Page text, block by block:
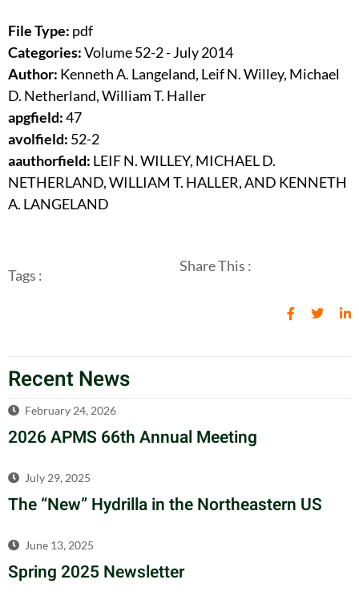
File Type: pdf
Categories:Volume 52-2 - July 2014
Author: Kenneth A. Langeland, Leif N. Willey, Michael
D. Netherland, William T. Haller
apgfield:47
avolfield: 52-2
aauthorfield: LEIF N. WILLEY, MICHAEL D.
NETHERLAND, WILLIAM T. HALLER, AND KENNETH
A. LANGELAND
Tags :
Share This :
Recent News
February 24, 2026
2026 APMS 66th Annual Meeting
July 29, 2025
The “New” Hydrilla in the Northeastern US
June 13, 2025
Spring 2025 Newsletter